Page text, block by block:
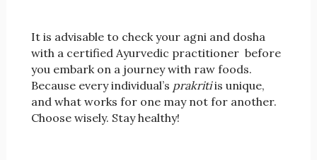
It is advisable to check your agni and dosha
with a certified Ayurvedic practitioner before
you embark on a journey with raw foods.
Because every individual’s prakritiis unique,
and what works for one may not for another.
Choose wisely. Stay healthy!